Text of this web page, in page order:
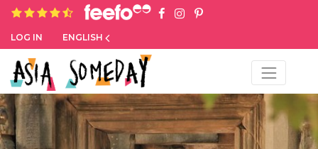
4.8 rating based on 1,234 ratings
LOG IN ENGLISH